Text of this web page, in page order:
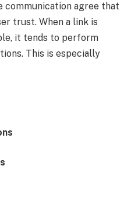
communication agree that
trust. When a link is
it tends to perform
This is especially